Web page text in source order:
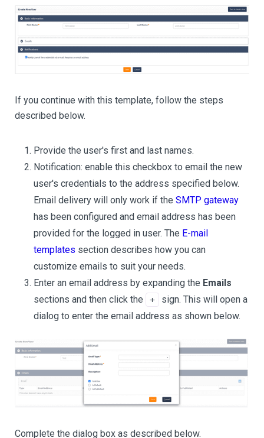
If you continue with this template, follow the steps
described below.
Provide the user's first and last names.
Notification: enable this checkbox to email the new
user's credentials to the address specified below.
Email delivery will only work if the SMTP gateway
has been configured and email address has been
provided for the logged in user. The E-mail
templates section describes how you can
customize emails to suit your needs.
Enter an email address by expanding the Emails
sections and then click the
+
sign. This will open a
dialog to enter the email address as shown below.
Complete the dialog box as described below.